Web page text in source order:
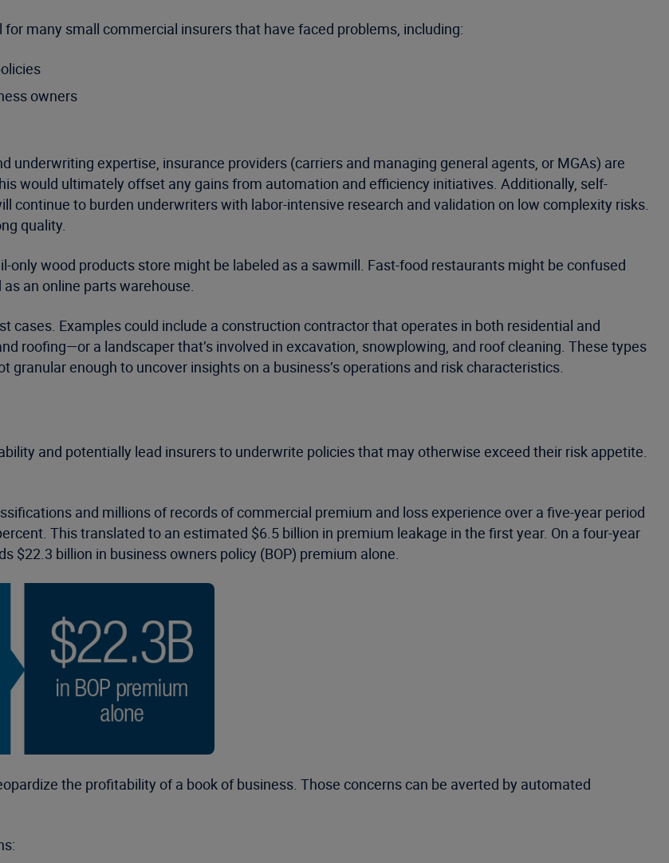
many small commercial insurers that have faced problems, including:
owners
expertise, insurance providers (carriers and managing general agents, or MGAs) are
would ultimately offset any gains from automation and efficiency initiatives. Additionally, self-
continue to burden underwriters with labor-intensive research and validation on low complexity risks.
quality.
only wood products store might be labeled as a sawmill. Fast-food restaurants might be confused
an online parts warehouse.
Examples could include a construction contractor that operates in both residential and
roofing—or a landscaper that’s involved in excavation, snowplowing, and roof cleaning. These types
enough to uncover insights on a business’s operations and risk characteristics.
and potentially lead insurers to underwrite policies that may otherwise exceed their risk appetite.
and millions of records of commercial premium and loss experience over a five-year period
This translated to an estimated $6.5 billion in premium leakage in the first year. On a four-year
$22.3 billion in business owners policy (BOP) premium alone.
the profitability of a book of business. Those concerns can be averted by automated